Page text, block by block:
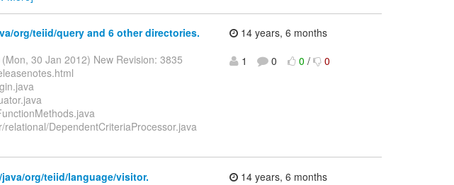
org/teiid/query and 6 other directories.
30 Jan 2012) New Revision: 3835
DependentCriteriaProcessor.java
14 years, 6 months
1
0 0 / 0
org/teiid/language/visitor.
14 years, 6 months